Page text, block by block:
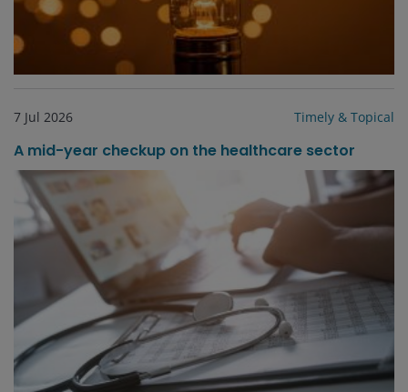
7 Jul 2026 Timely & Topical
A mid-year checkup on the healthcare sector